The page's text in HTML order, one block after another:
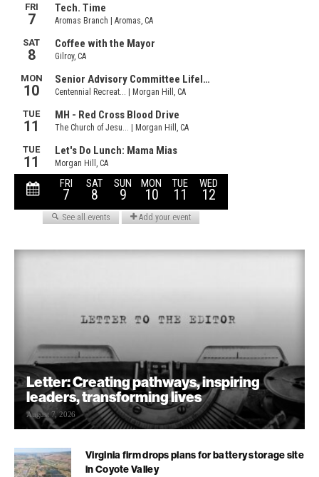
Letter: Creating pathways, inspiring
leaders, transforming lives
August 7, 2026
Virginia firm drops plans for battery storage site
in Coyote Valley